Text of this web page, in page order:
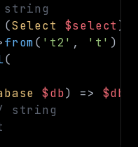
(Select $select )
from( 't2' , 't' )
(
$db) => $db
string